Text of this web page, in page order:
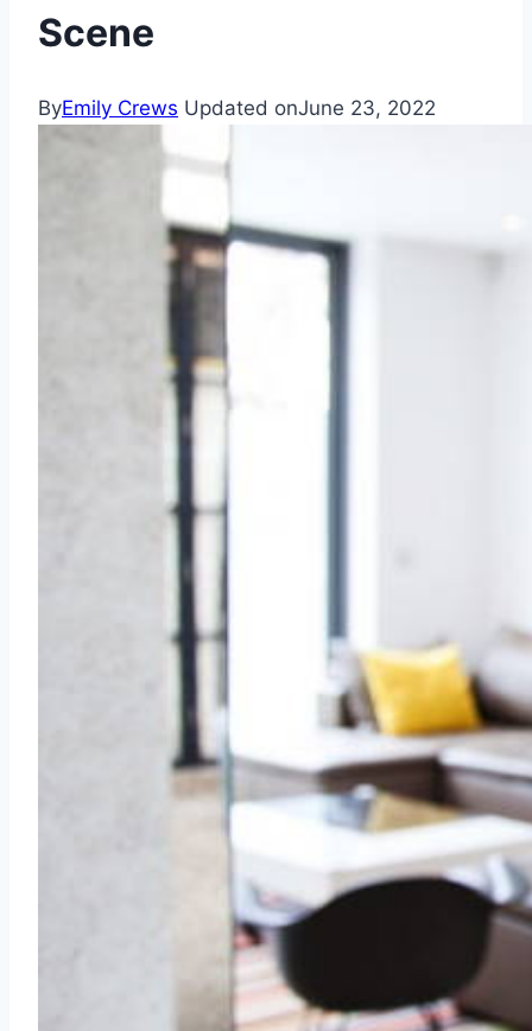
Scene
ByEmily Crews Updated onJune 23, 2022